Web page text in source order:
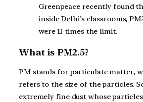
Greenpeace recently found
inside Delhi’s classrooms,
were 11 times the limit.
What is PM2.5?
PM stands for particulate matter,
refers to the size of the particles.
extremely fine dust whose